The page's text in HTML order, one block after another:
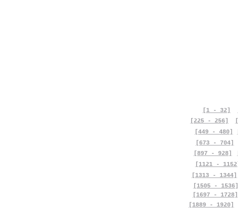
[1 - 32]
[225 - 256]
[449 - 480]
[673 - 704]
[897 - 928]
[1121 - 1152]
[1313 - 1344]
[1505 - 1536]
[1697 - 1728]
[1889 - 1920]